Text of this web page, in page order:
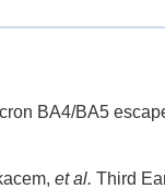
BA4/BA5
et al. Third